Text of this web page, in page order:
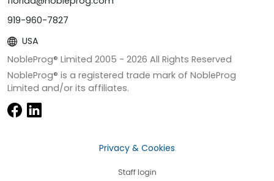
919-960-7827
USA
NobleProg® Limited 2005 - 2026 All Rights Reserved
NobleProg® is a registered trade mark of NobleProg
Limited and/or its affiliates.
Privacy & Cookies
Staff login